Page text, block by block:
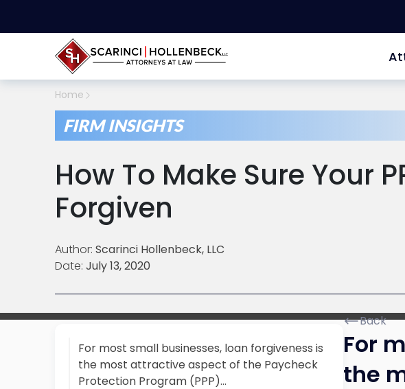
Home
FIRM INSIGHTS
How To Make Sure Your
Forgiven
Author: Scarinci Hollenbeck, LLC
Date: July 13, 2020
For most small businesses, loan forgiveness is
the most attractive aspect of the Paycheck
Protection Program (PPP)...
Back
For
the